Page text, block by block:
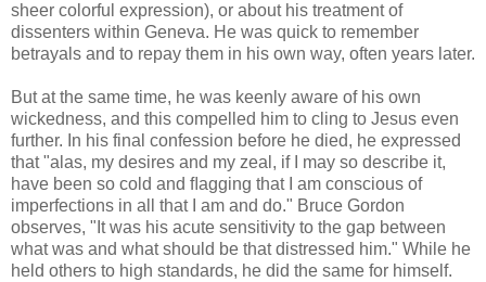
sheer colorful expression), or about his treatment of
dissenters within Geneva. He was quick to remember
betrayals and to repay them in his own way, often years later.
But at the same time, he was keenly aware of his own
wickedness, and this compelled him to cling to Jesus even
further. In his final confession before he died, he expressed
that "alas, my desires and my zeal, if I may so describe it,
have been so cold and ﬂagging that I am conscious of
imperfections in all that I am and do." Bruce Gordon
observes, "It was his acute sensitivity to the gap between
what was and what should be that distressed him." While he
held others to high standards, he did the same for himself.